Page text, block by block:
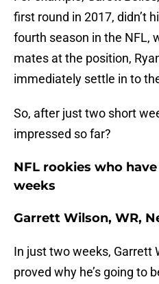
first round in 2017, didn’t
fourth season in the NFL,
mates at the position,
immediately settle in to
So, after just two short
impressed so far?
NFL rookies who
weeks
Garrett Wilson, WR,
In just two weeks, Garrett
proved why he’s going to